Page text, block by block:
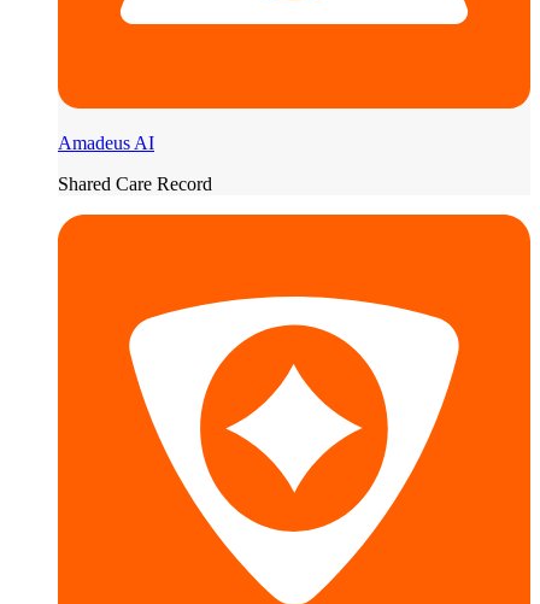
Amadeus AI
Shared Care Record